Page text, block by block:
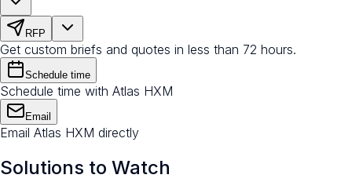
RFP
Get custom briefs and quotes in less than 72 hours.
Schedule time
Schedule time with Atlas HXM
Email
Email Atlas HXM directly
Solutions to Watch